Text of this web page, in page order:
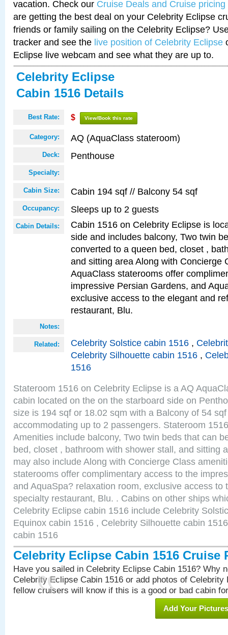
vacation. Check our Cruise Deals and Cruise pricing
are getting the best deal on your Celebrity Eclipse
friends or family sailing on the Celebrity Eclipse?
tracker and see the live position of Celebrity Eclipse
Eclipse live webcam and see what they are up to.
Celebrity Eclipse
Cabin 1516 Details
Best Rate: $ View/Book this rate
Category: AQ (AquaClass stateroom)
Deck: Penthouse
Specialty:
Cabin Size: Cabin 194 sqf // Balcony 54 sqf
Occupancy: Sleeps up to 2 guests
Cabin Details:
Cabin 1516 on Celebrity Eclipse is
side and includes balcony, Two twin
converted to a queen bed, closet ,
and sitting area Along with Concierge
AquaClass staterooms offer
impressive Persian Gardens, and
exclusive access to the elegant and
restaurant, Blu.
Notes:
Related: Celebrity Solstice cabin 1516 ,
Celebrity Silhouette cabin 1516 ,
1516
Stateroom 1516 on Celebrity Eclipse is a AQ
cabin located on the on the starboard side on
size is 194 sqf or 18.02 sqm with a Balcony of 54
accommodating up to 2 passengers. Stateroom
Amenities include balcony, Two twin beds that can
bed, closet , bathroom with shower stall, and sitting
may also include Along with Concierge Class
staterooms offer complimentary access to the
and AquaSpa? relaxation room, exclusive access to
specialty restaurant, Blu. . Cabins on other ships
Celebrity Eclipse cabin 1516 include Celebrity
Equinox cabin 1516 , Celebrity Silhouette cabin
cabin 1516
Celebrity Eclipse Cabin 1516 Cruise
Have you sailed in Celebrity Eclipse Cabin 1516? Why
Celebrity Eclipse Cabin 1516 or add photos of Celebrity
fellow cruisers will know if this is a good or bad cabin
Add Your Pictures